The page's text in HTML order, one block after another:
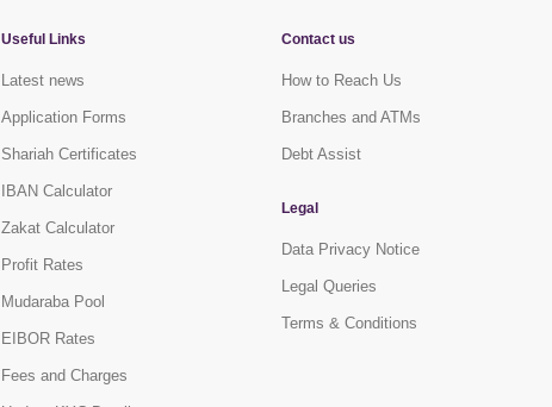
Useful Links
Latest news
Application Forms
Shariah Certificates
IBAN Calculator
Zakat Calculator
Profit Rates
Mudaraba Pool
EIBOR Rates
Fees and Charges
Contact us
How to Reach Us
Branches and ATMs
Debt Assist
Legal
Data Privacy Notice
Legal Queries
Terms & Conditions